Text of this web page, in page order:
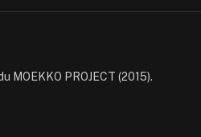
MOEKKO PROJECT (2015).